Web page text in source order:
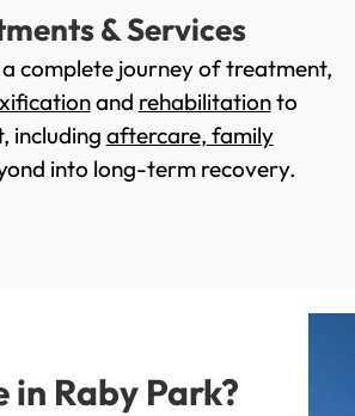
& Services
complete journey of treatment,
and rehabilitationto
including aftercare, family
into long-term recovery.
in Raby Park?